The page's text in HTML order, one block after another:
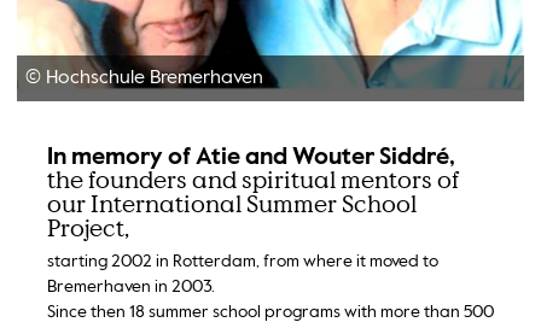
© Hochschule Bremerhaven
In memory of Atie and Wouter Siddré,
the founders and spiritual mentors of
our International Summer School
Project,
starting 2002 in Rotterdam, from where it moved to
Bremerhaven in 2003.
Since then 18 summer school programs with more than 500